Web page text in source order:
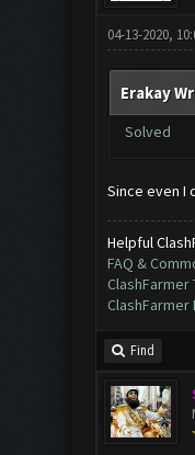
04-13-2020,
Erakay
Solved
Since even I
Helpful
FAQ &
Find